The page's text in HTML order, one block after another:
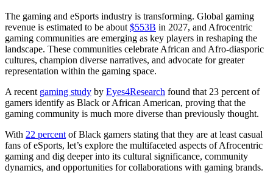
The gaming and eSports industry is transforming. Global gaming
revenue is estimated to be about $553B in 2027, and Afrocentric
gaming communities are emerging as key players in reshaping the
landscape. These communities celebrate African and Afro-diasporic
cultures, champion diverse narratives, and advocate for greater
representation within the gaming space.
A recent gaming study by Eyes4Research found that 23 percent of
gamers identify as Black or African American, proving that the
gaming community is much more diverse than previously thought.
With 22 percent of Black gamers stating that they are at least casual
fans of eSports, let’s explore the multifaceted aspects of Afrocentric
gaming and dig deeper into its cultural significance, community
dynamics, and opportunities for collaborations with gaming brands.